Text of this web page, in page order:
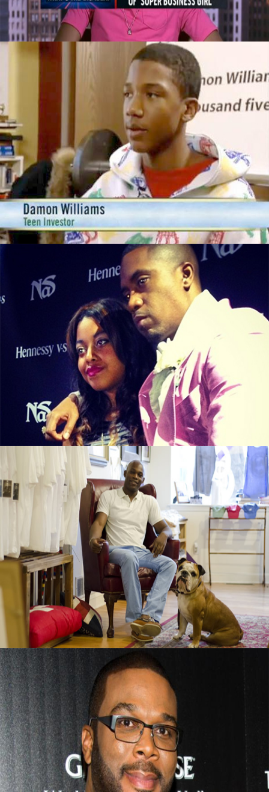
This 14yr Old Is Worth $50,000 By Doing
These 3 Things
September 29, 2015
From illMatic to LipMatic, Nasir Jones’s
Daughter Is In Business
September 13, 2015
Black Business Alert: Duke & Winston T-
Shirt Brand Is Booming
September 13, 2015
Tyler Perry Advice On Finding Success After
Failure